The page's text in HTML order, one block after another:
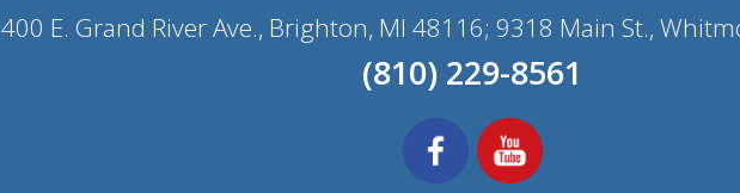
400 E. Grand River Ave., Brighton, MI 48116; 9318 Main St.,
(810) 229-8561